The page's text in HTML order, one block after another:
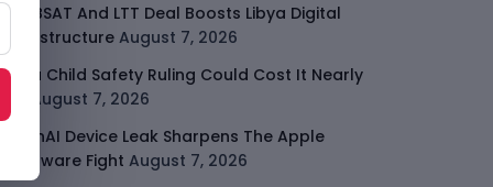
ARABSAT And LTT Deal Boosts Libya Digital
Infrastructure August 7, 2026
Meta Child Safety Ruling Could Cost It Nearly
August 7, 2026
OpenAI Device Leak Sharpens The Apple
Hardware Fight August 7, 2026